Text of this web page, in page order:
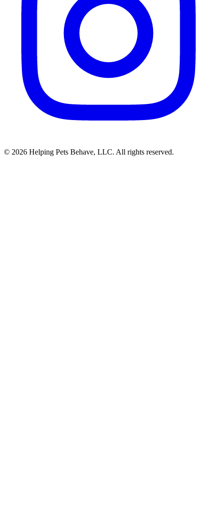
© 2026 Helping Pets Behave, LLC. All rights reserved.